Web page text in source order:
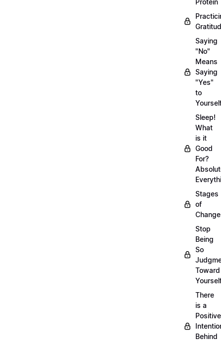
Protein
Saying
"No"
Means
Saying
"Yes"
to
Sleep!
What
is it
Good
For?
Stages
of
Stop
Being
So
Toward
There
is a
Positive
Behind